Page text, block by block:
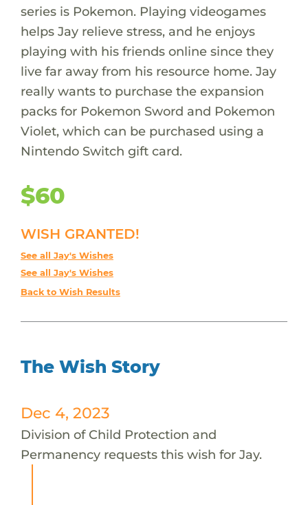
series is Pokemon. Playing videogames
helps Jay relieve stress, and he enjoys
playing with his friends online since they
live far away from his resource home. Jay
really wants to purchase the expansion
packs for Pokemon Sword and Pokemon
Violet, which can be purchased using a
Nintendo Switch gift card.
$60
WISH GRANTED!
See all Jay's Wishes
See all Jay's Wishes
Back to Wish Results
The Wish Story
Dec 4, 2023
Division of Child Protection and
Permanency requests this wish for Jay.